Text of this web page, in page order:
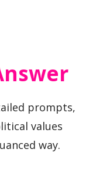
prompts,
values
way.